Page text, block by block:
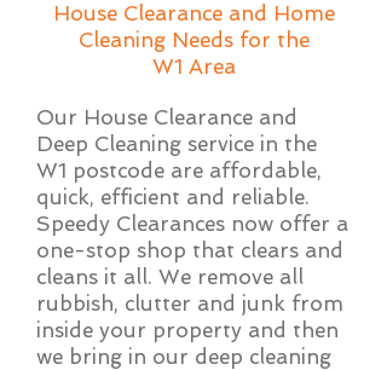
House Clearance and Home
Cleaning Needs for the
W1 Area
Our House Clearance and
Deep Cleaning service in the
W1 postcode are affordable,
quick, efficient and reliable.
Speedy Clearances now offer a
one-stop shop that clears and
cleans it all. We remove all
rubbish, clutter and junk from
inside your property and then
we bring in our deep cleaning